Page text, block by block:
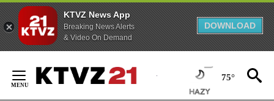
KTVZ News App
Breaking News Alerts
& Video On Demand
DOWNLOAD
Content
75°